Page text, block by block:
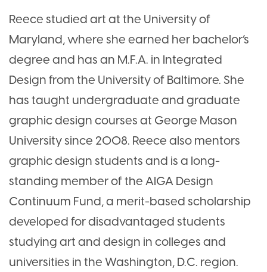
Reece studied art at the University of
Maryland, where she earned her bachelor’s
degree and has an M.F.A. in Integrated
Design from the University of Baltimore. She
has taught undergraduate and graduate
graphic design courses at George Mason
University since 2008. Reece also mentors
graphic design students and is a long-
standing member of the AIGA Design
Continuum Fund, a merit-based scholarship
developed for disadvantaged students
studying art and design in colleges and
universities in the Washington, D.C. region.